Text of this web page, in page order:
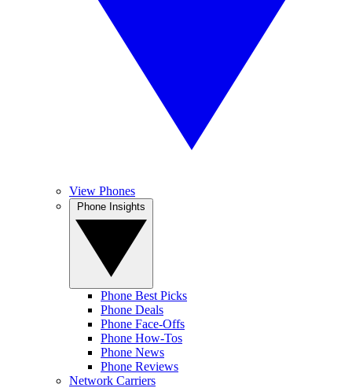
View Phones
Phone Best Picks
Phone Deals
Phone Face-Offs
Phone How-Tos
Phone News
Phone Reviews
Network Carriers